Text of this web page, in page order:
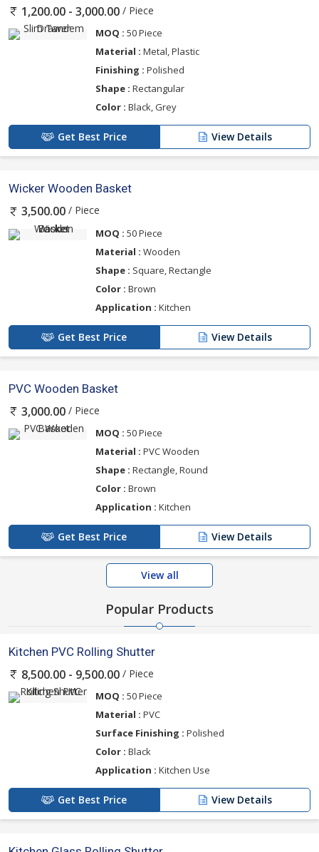
1,200.00 - 3,000.00 / Piece
MOQ : 50 Piece
Material : Metal, Plastic
Finishing : Polished
Shape : Rectangular
Color : Black, Grey
Get Best Price View Details
Wicker Wooden Basket
3,500.00 / Piece
MOQ : 50 Piece
Material : Wooden
Shape : Square, Rectangle
Color : Brown
Application : Kitchen
Get Best Price View Details
PVC Wooden Basket
3,000.00 / Piece
MOQ : 50 Piece
Material : PVC Wooden
Shape : Rectangle, Round
Color : Brown
Application : Kitchen
Get Best Price View Details
View all
Popular Products
Kitchen PVC Rolling Shutter
8,500.00 - 9,500.00 / Piece
MOQ : 50 Piece
Material : PVC
Surface Finishing : Polished
Color : Black
Application : Kitchen Use
Get Best Price View Details